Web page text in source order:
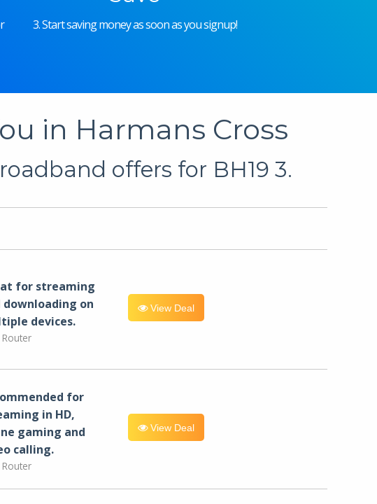
3. Start saving money as soon as you signup!
in Harmans Cross
offers for BH19 3.
for streaming
downloading on
devices.
Router
View Deal
for
in HD,
gaming and
calling​.
Router
View Deal